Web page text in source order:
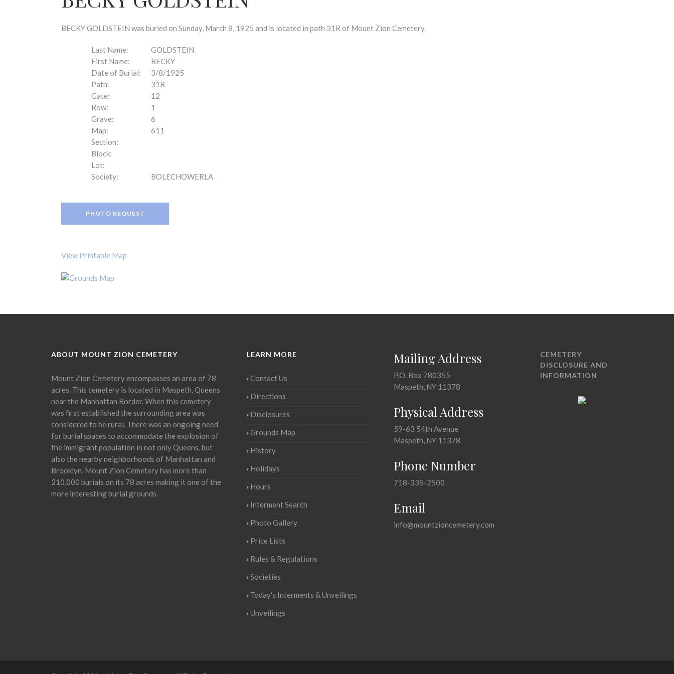
BECKY GOLDSTEIN was buried on Sunday, March 8, 1925 and is located in path 31R of Mount Zion Cemetery.
Last Name:
GOLDSTEIN
First Name:
BECKY
Date of Burial:
3/8/1925
Path:
31R
Gate:
12
Row:
1
Grave:
6
Map:
611
Section:
Block:
Lot:
Society:
BOLECHOWERLA
PHOTO REQUEST
View Printable Map
ABOUT MOUNT ZION CEMETERY
Mount Zion Cemetery encompasses an area of 78
acres. This cemetery is located in Maspeth, Queens
near the Manhattan Border. When this cemetery
was first established the surrounding area was
considered to be rural. There was an ongoing need
for burial spaces to accommodate the explosion of
the immigrant population in not only Queens, but
also the nearby neighborhoods of Manhattan and
Brooklyn. Mount Zion Cemetery has more than
210,000 burials on its 78 acres making it one of the
more interesting burial grounds.
LEARN MORE
Contact Us
Directions
Disclosures
Grounds Map
History
Holidays
Hours
Interment Search
Photo Gallery
Price Lists
Rules & Regulations
Societies
Today's Interments & Unveilings
Unveilings
Mailing Address
P.O. Box 780355
Maspeth, NY 11378
Physical Address
59-63 54th Avenue
Maspeth, NY 11378
Phone Number
718-335-2500
Email
info@mountzioncemetery.com
CEMETERY
DISCLOSURE AND
INFORMATION